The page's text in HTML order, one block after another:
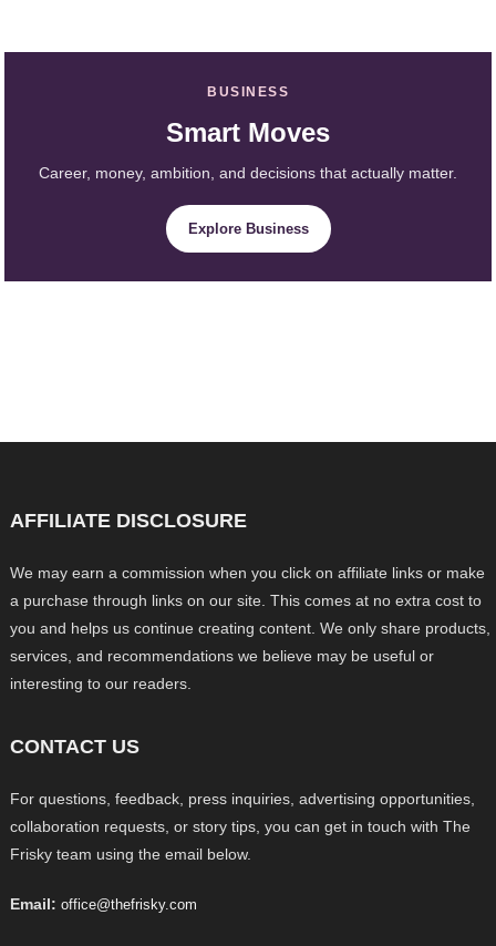
BUSINESS
Smart Moves
Career, money, ambition, and decisions that actually matter.
Explore Business
AFFILIATE DISCLOSURE
We may earn a commission when you click on affiliate links or make
a purchase through links on our site. This comes at no extra cost to
you and helps us continue creating content. We only share products,
services, and recommendations we believe may be useful or
interesting to our readers.
CONTACT US
For questions, feedback, press inquiries, advertising opportunities,
collaboration requests, or story tips, you can get in touch with The
Frisky team using the email below.
Email: office@thefrisky.com